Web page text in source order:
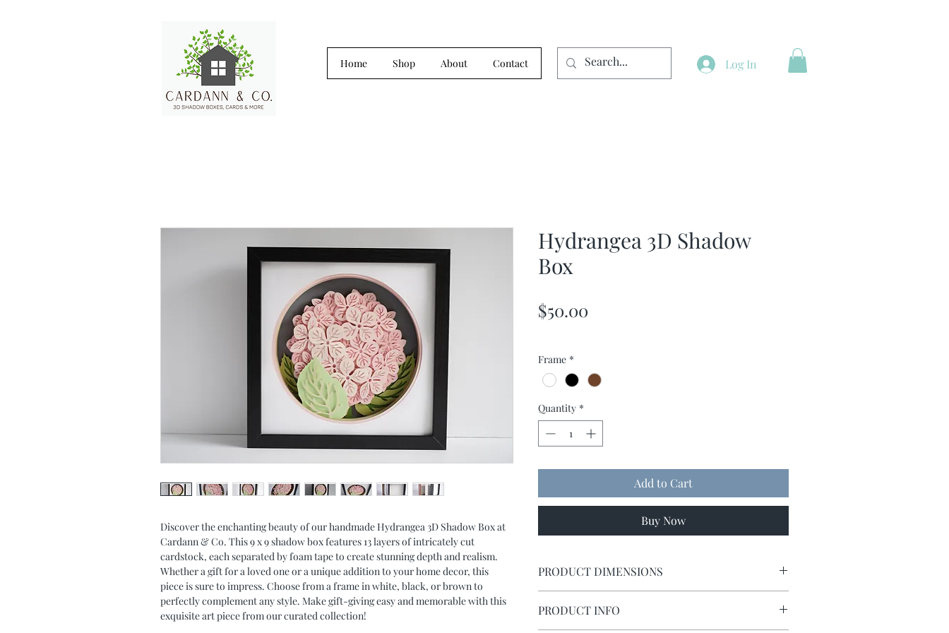
Home Shop About Contact Log In
Discover the enchanting beauty of our handmade Hydrangea 3D Shadow Box at
Cardann & Co. This 9 x 9 shadow box features 13 layers of intricately cut
cardstock, each separated by foam tape to create stunning depth and realism.
Whether a gift for a loved one or a unique addition to your home decor, this
piece is sure to impress. Choose from a frame in white, black, or brown to
perfectly complement any style. Make gift-giving easy and memorable with this
exquisite art piece from our curated collection!
Hydrangea 3D Shadow
Box
$50.00
Frame *
Quantity *
Add to Cart
Buy Now
PRODUCT DIMENSIONS
PRODUCT INFO